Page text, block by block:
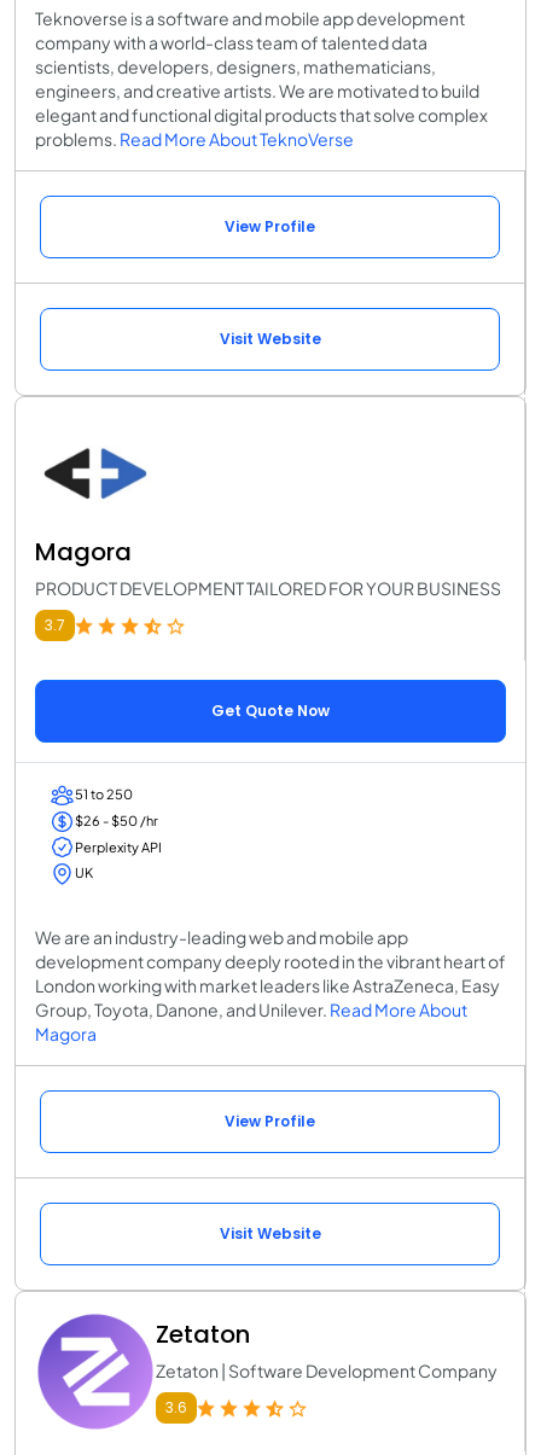
Teknoverse is a software and mobile app development
company with a world-class team of talented data
scientists, developers, designers, mathematicians,
engineers, and creative artists. We are motivated to build
elegant and functional digital products that solve complex
problems. Read More About TeknoVerse
View Profile
Visit Website
Magora
PRODUCT DEVELOPMENT TAILORED FOR YOUR BUSINESS
3.7
Get Quote Now
51 to 250
$26 - $50 /hr
Perplexity API
UK
We are an industry-leading web and mobile app
development company deeply rooted in the vibrant heart of
London working with market leaders like AstraZeneca, Easy
Group, Toyota, Danone, and Unilever. Read More About
Magora
View Profile
Visit Website
Zetaton
Zetaton | Software Development Company
3.6